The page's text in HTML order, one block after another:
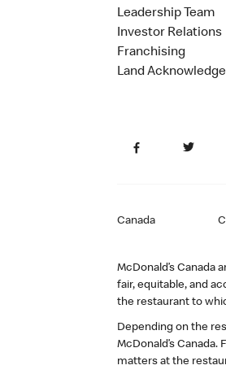
Leadership Team
Investor Relations
Franchising
Land
Canada
McDonald’s
fair, equitable, and
the restaurant to
Depending on the
McDonald’s
matters at the